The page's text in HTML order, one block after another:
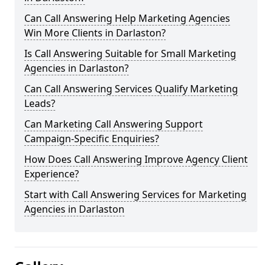
Can Call Answering Help Marketing Agencies
Win More Clients in Darlaston?
Is Call Answering Suitable for Small Marketing
Agencies in Darlaston?
Can Call Answering Services Qualify Marketing
Leads?
Can Marketing Call Answering Support
Campaign-Specific Enquiries?
How Does Call Answering Improve Agency Client
Experience?
Start with Call Answering Services for Marketing
Agencies in Darlaston